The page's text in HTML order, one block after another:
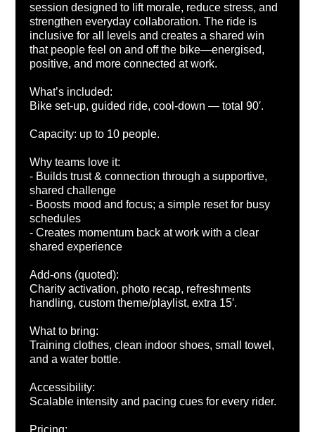
session designed to lift morale, reduce stress, and
strengthen everyday collaboration. The ride is
inclusive for all levels and creates a shared win
that people feel on and off the bike—energised,
positive, and more connected at work.
What’s included:
Bike set-up, guided ride, cool-down — total 90′.
Capacity: up to 10 people.
Why teams love it:
- Builds trust & connection through a supportive,
shared challenge
- Boosts mood and focus; a simple reset for busy
schedules
- Creates momentum back at work with a clear
shared experience
Add-ons (quoted):
Charity activation, photo recap, refreshments
handling, custom theme/playlist, extra 15′.
What to bring:
Training clothes, clean indoor shoes, small towel,
and a water bottle.
Accessibility:
Scalable intensity and pacing cues for every rider.
Pricing: